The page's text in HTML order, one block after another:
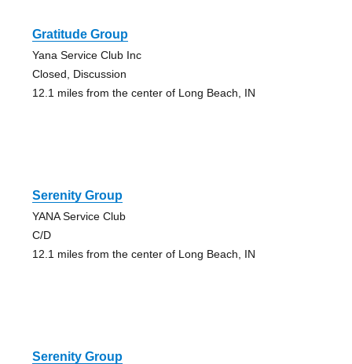
Gratitude Group
Yana Service Club Inc
Closed, Discussion
12.1 miles from the center of Long Beach, IN
Serenity Group
YANA Service Club
C/D
12.1 miles from the center of Long Beach, IN
Serenity Group